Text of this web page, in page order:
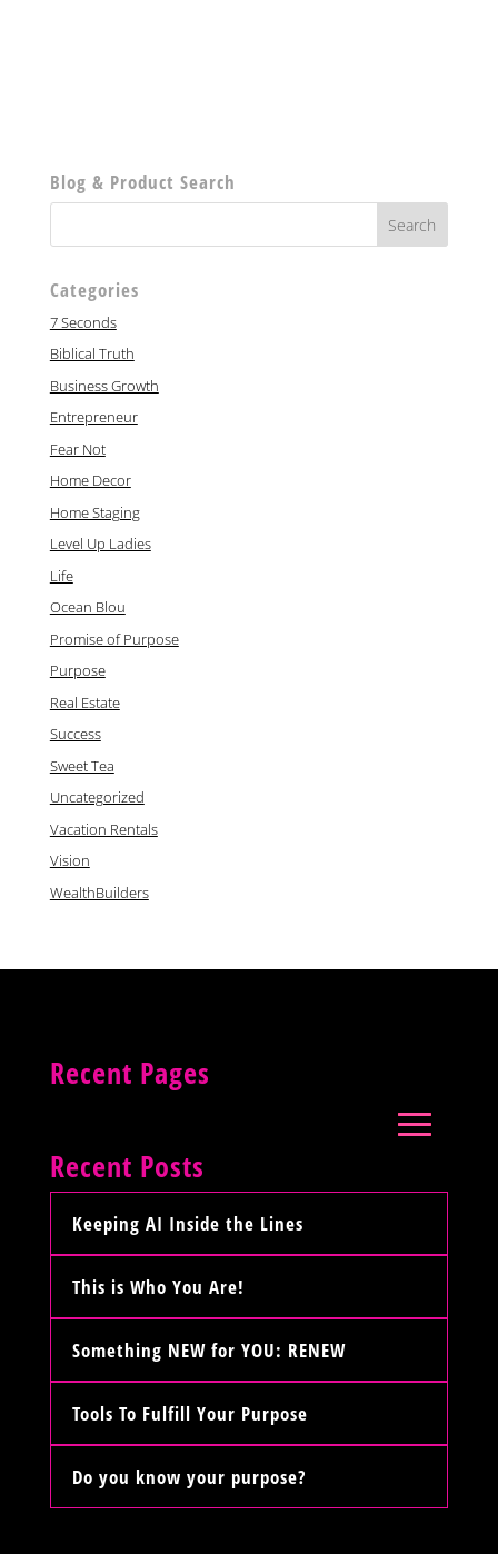
Blog & Product Search
Categories
7 Seconds
Biblical Truth
Business Growth
Entrepreneur
Fear Not
Home Decor
Home Staging
Level Up Ladies
Life
Ocean Blou
Promise of Purpose
Purpose
Real Estate
Success
Sweet Tea
Uncategorized
Vacation Rentals
Vision
WealthBuilders
Recent Pages
Recent Posts
Keeping AI Inside the Lines
This is Who You Are!
Something NEW for YOU: RENEW
Tools To Fulfill Your Purpose
Do you know your purpose?